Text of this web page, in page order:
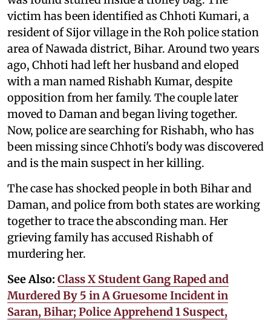
victim has been identified as Chhoti Kumari, a
resident of Sijor village in the Roh police station
area of Nawada district, Bihar. Around two years
ago, Chhoti had left her husband and eloped
with a man named Rishabh Kumar, despite
opposition from her family. The couple later
moved to Daman and began living together.
Now, police are searching for Rishabh, who has
been missing since Chhoti's body was discovered
and is the main suspect in her killing.
The case has shocked people in both Bihar and
Daman, and police from both states are working
together to trace the absconding man. Her
grieving family has accused Rishabh of
murdering her.
See Also: Class X Student Gang Raped and
Murdered By 5 in A Gruesome Incident in
Saran, Bihar; Police Apprehend 1 Suspect,